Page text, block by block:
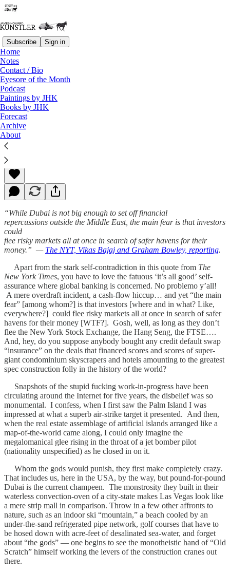
Subscribe Sign in
Home
Notes
Contact / Bio
Eyesore of the Month
Podcast
Paintings by JHK
Books by JHK
Forecast
Archive
About
Read distraction-free on Substack
Wickedness Abides
James Howard Kunstler
Nov 30, 2009
“While Dubai is not big enough to set off financial
repercussions outside the Middle East, the main fear is that investors
could
flee risky markets all at once in search of safer havens for their
money.” — The NYT, Vikas Bajaj and Graham Bowley, reporting.
Apart from the stark self-contradiction in this quote from The
New York Times, you have to love the fatuous ‘it’s all good’ self-
assurance where global banking is concerned. No problemo y’all!
A mere overdraft incident, a cash-flow hiccup… and yet “the main
fear” [among whom?] is that investors [where and in what? Like,
everywhere?] could flee risky markets all at once in search of safer
havens for their money [WTF?]. Gosh, well, as long as they don’t
flee the New York Stock Exchange, the Hang Seng, the FTSE….
And, hey, do you suppose anybody bought any credit default swap
“insurance” on the deals that financed scores and scores of super-
giant condominium skyscrapers and hotels amounting to the greatest
spec construction folly in the history of the world?
Snapshots of the stupid fucking work-in-progress have been
circulating around the Internet for five years, the disbelief was so
monumental. I confess, when I first saw the Palm Island I was
impressed at what a superb air-strike target it presented. And then,
when the real estate assemblage of artificial islands arranged like a
map-of-the-world came along, I could only imagine the
megalomanical glee rising in the throat of a jet bomber pilot
(nationality unspecified) as he closed in on it.
Whom the gods would punish, they first make completely crazy.
That includes us, here in the USA, by the way, but pound-for-pound
Dubai is the current champeen. The monstrosity they built in their
waterless convection-oven of a city-state makes Las Vegas look like
a mere strip mall in comparison. Throw in a few other affronts to
nature, such as an indoor ski “mountain,” a beach cooled by an
under-the-sand refrigerated pipe network, golf courses that have to
be hosed down with acre-feet of desalinated sea-water, and forget
about “the gods” — one begins to see the monotheistic hand of “Old
Scratch” himself working the levers of the construction cranes out
there.